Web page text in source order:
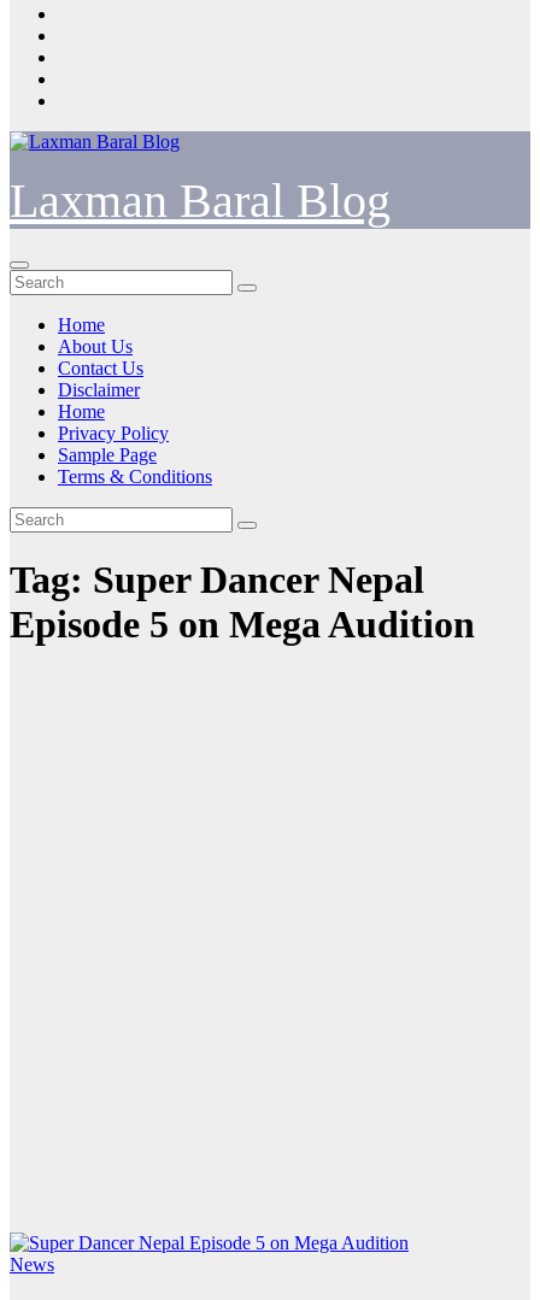
Laxman Baral Blog
Home
About Us
Contact Us
Disclaimer
Home
Privacy Policy
Sample Page
Terms & Conditions
Tag: Super Dancer Nepal
Episode 5 on Mega Audition
News